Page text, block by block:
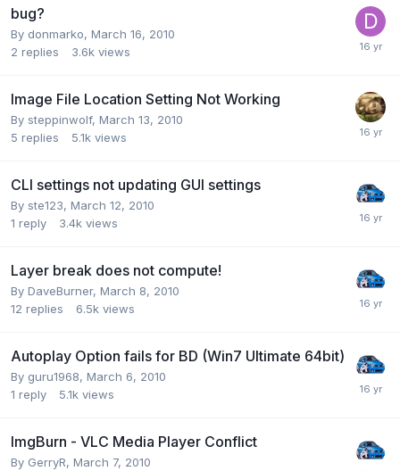
bug?
By donmarko, March 16, 2010
2 replies 3.6k views
Image File Location Setting Not Working
By steppinwolf, March 13, 2010
5 replies 5.1k views
CLI settings not updating GUI settings
By ste123, March 12, 2010
1 reply 3.4k views
Layer break does not compute!
By DaveBurner, March 8, 2010
12 replies 6.5k views
Autoplay Option fails for BD (Win7 Ultimate 64bit)
By guru1968, March 6, 2010
1 reply 5.1k views
ImgBurn - VLC Media Player Conflict
By GerryR, March 7, 2010